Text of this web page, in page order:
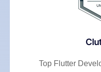
Top Flutter